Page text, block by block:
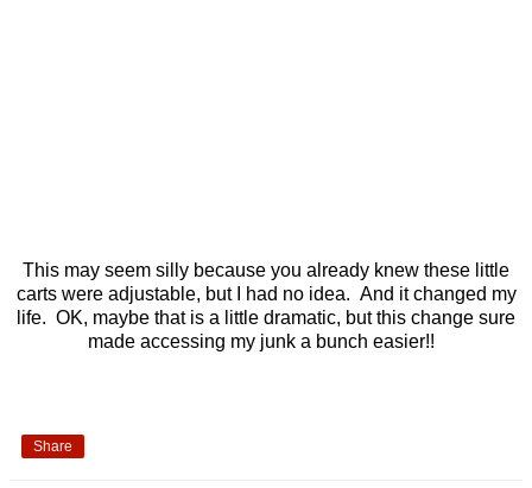
This may seem silly because you already knew these little
carts were adjustable, but I had no idea. And it changed my
life. OK, maybe that is a little dramatic, but this change sure
made accessing my junk a bunch easier!!
Share